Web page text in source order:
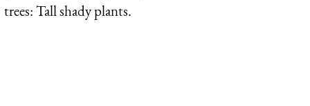
trees: Tall shady plants.